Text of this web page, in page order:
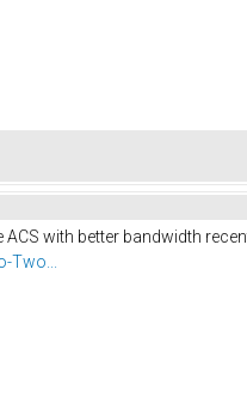
with better bandwidth